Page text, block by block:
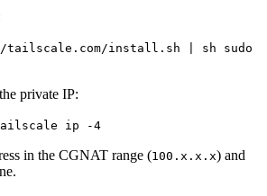
install.sh | sh sudo
private IP:
ip -4
in the CGNAT range (100.x.x.x) and